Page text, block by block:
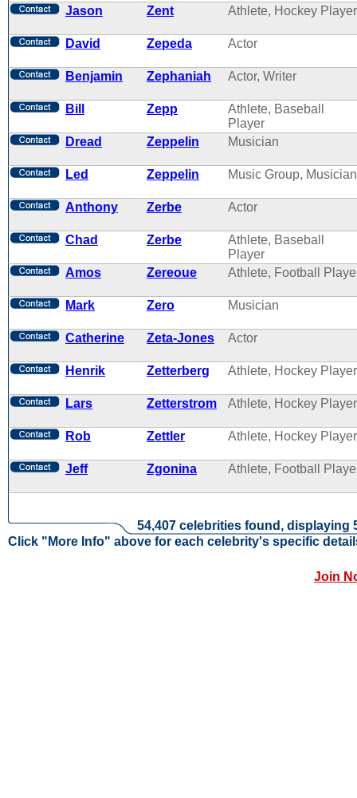
Jason
Zent Athlete, Hockey Player
David Zepeda Actor
Benjamin Zephaniah Actor, Writer
Bill Zepp
Athlete, Baseball
Player
Dread
Zeppelin Musician
Led Zeppelin Music Group, Musician
Anthony Zerbe Actor
Chad Zerbe
Athlete, Baseball
Player
Amos
Zereoue Athlete, Football
Mark Zero Musician
Catherine Zeta-Jones Actor
Henrik Zetterberg Athlete, Hockey Player
Lars Zetterstrom Athlete, Hockey Player
Rob Zettler Athlete, Hockey Player
Jeff Zgonina Athlete, Football
54,407 celebrities found, displaying
Click "More Info" above for each celebrity's specific
Join